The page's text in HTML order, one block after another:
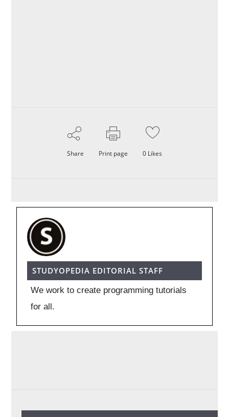
Share Print page 0 Likes
STUDYOPEDIA EDITORIAL STAFF
We work to create programming tutorials
for all.